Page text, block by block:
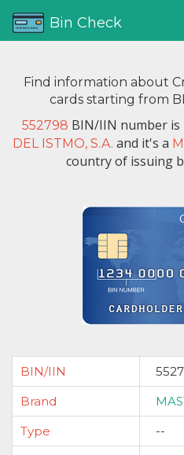
Bin Check
Find information about
cards starting from
552798 BIN/IIN number is
DEL ISTMO, S.A. and it's a
country of issuing
BIN/IIN
Brand
Type
--